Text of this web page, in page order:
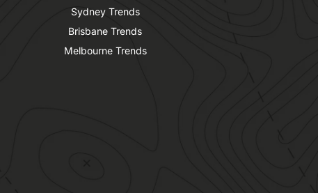
Sydney Trends
Brisbane Trends
Melbourne Trends